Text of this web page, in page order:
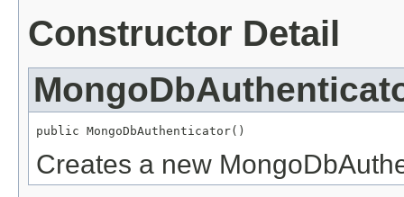
Constructor Detail
public MongoDbAuthenticator()
Creates a new